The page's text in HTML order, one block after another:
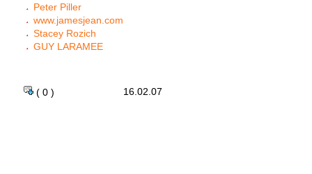
Peter Piller
www.jamesjean.com
Stacey Rozich
GUY LARAMEE
( 0 ) 16.02.07